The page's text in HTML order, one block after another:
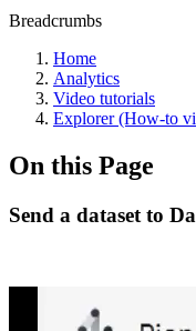
Breadcrumbs
Home
Analytics
Video tutorials
Explorer (How-to
On this Page
Send a dataset to